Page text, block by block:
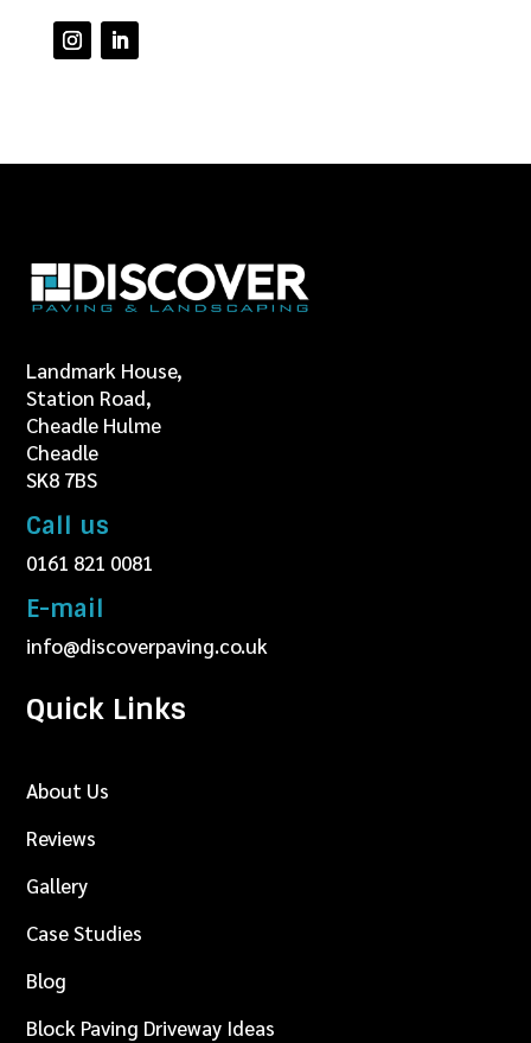
Landmark House,
Station Road,
Cheadle Hulme
Cheadle
SK8 7BS
Call us
0161 821 0081
E-mail
info@discoverpaving.co.uk
Quick Links
About Us
Reviews
Gallery
Case Studies
Blog
Block Paving Driveway Ideas